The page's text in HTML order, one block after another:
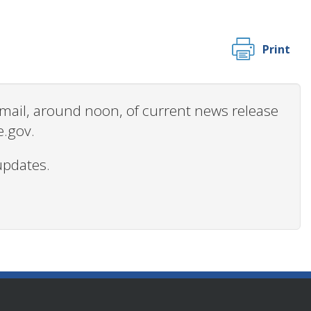
Print
around noon, of current news release